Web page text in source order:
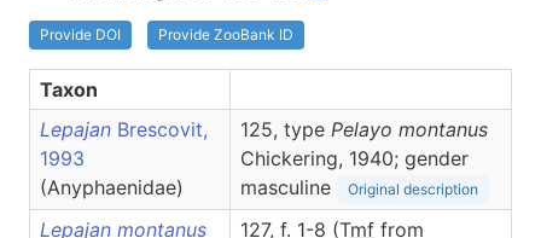
Provide DOI Provide ZooBank ID
Taxon
Lepajan Brescovit,
1993
(Anyphaenidae)
125, type Pelayo montanus
Chickering, 1940; gender
masculine
Original description
Lepajan montanus
127, f. 1-8 (Tmf from